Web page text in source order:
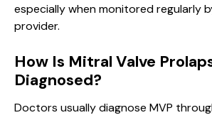
especially when monitored regularly
provider.
How Is Mitral Valve
Diagnosed?
Doctors usually diagnose MVP